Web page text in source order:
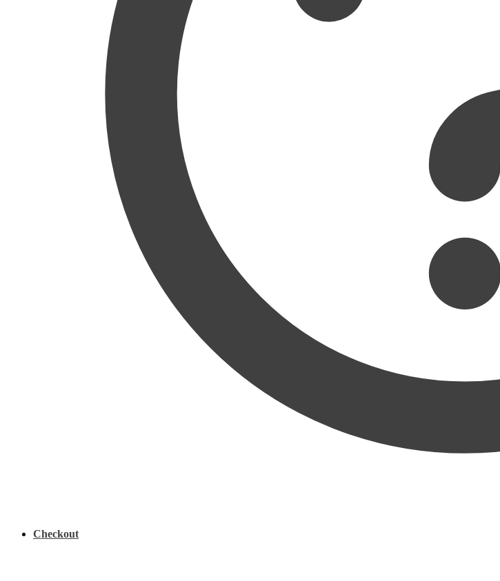
Checkout